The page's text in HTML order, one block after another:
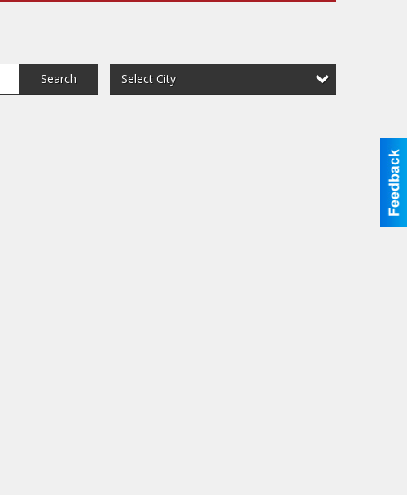
Search Select City